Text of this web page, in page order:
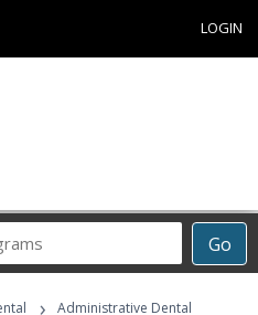
LOGIN
Go
›
Administrative Dental